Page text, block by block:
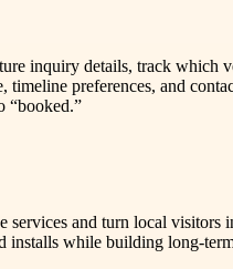
inquiry details, track which
preferences, and
“booked.”
and turn local
installs while building long-